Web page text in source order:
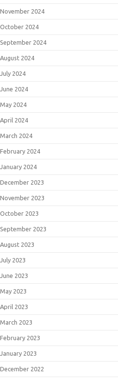
November 2024
October 2024
September 2024
August 2024
July 2024
June 2024
May 2024
April 2024
March 2024
February 2024
January 2024
December 2023
November 2023
October 2023
September 2023
August 2023
July 2023
June 2023
May 2023
April 2023
March 2023
February 2023
January 2023
December 2022